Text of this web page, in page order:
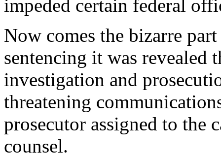
impeded certain federal
Now comes the bizarre
sentencing it was revealed
investigation and
threatening
prosecutor assigned to the
counsel.